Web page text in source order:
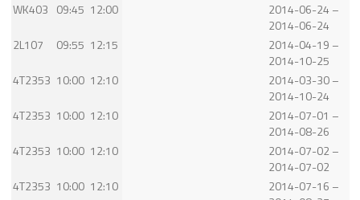
WK403 09:45 12:00
2014-06-24 –
2014-06-24
2L107
09:55 12:15
2014-04-19 –
2014-10-25
4T2353 10:00 12:10
2014-03-30 –
2014-10-24
4T2353 10:00 12:10
2014-07-01 –
2014-08-26
4T2353 10:00 12:10
2014-07-02 –
2014-07-02
4T2353 10:00 12:10
2014-07-16 –